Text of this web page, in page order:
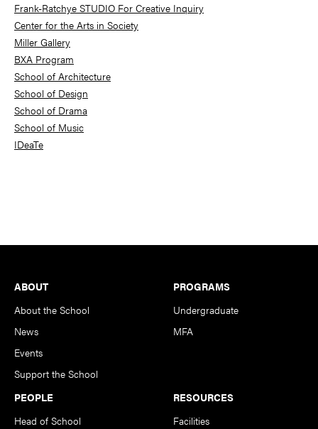
Frank-Ratchye STUDIO For Creative Inquiry
Center for the Arts in Society
Miller Gallery
BXA Program
School of Architecture
School of Design
School of Drama
School of Music
IDeaTe
Footer
ABOUT
About the School
News
Events
Support the School
PROGRAMS
Undergraduate
MFA
PEOPLE
Head of School
RESOURCES
Facilities